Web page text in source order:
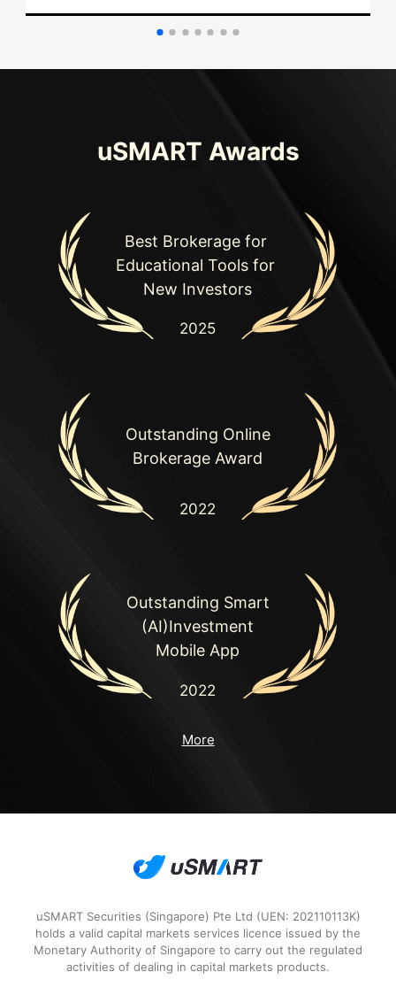
uSMART Awards
Best Brokerage for
Educational Tools for
New Investors
2025
Outstanding Online
Brokerage Award
2022
Outstanding Smart
(AI)Investment
Mobile App
2022
2021
HKEx Market
More
uSMART Securities (Singapore) Pte Ltd (UEN: 202110113K)
holds a valid capital markets services licence issued by the
Monetary Authority of Singapore to carry out the regulated
activities of dealing in capital markets products.